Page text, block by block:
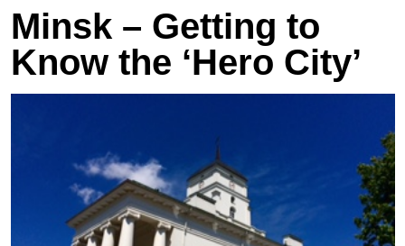
Minsk – Getting to
Know the ‘Hero City’